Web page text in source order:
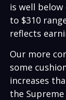
is well
to $310
reflects
Our more
some
increases
the